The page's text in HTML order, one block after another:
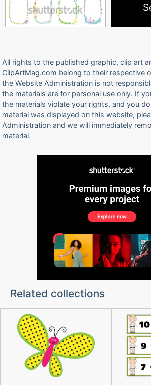
All rights to the published graphic, clip art
ClipArtMag.com belong to their respective
the Website Administration is not
the materials are for personal use only. If
the materials violate your rights, and you
material was displayed on this website,
Administration and we will immediately
material.
Related collections